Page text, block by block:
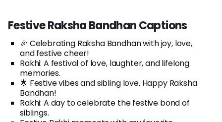
Festive Raksha Bandhan Captions
🎉 Celebrating Raksha Bandhan with joy, love,
and festive cheer!
Rakhi: A festival of love, laughter, and lifelong
memories.
🌟 Festive vibes and sibling love. Happy Raksha
Bandhan!
Rakhi: A day to celebrate the festive bond of
siblings.